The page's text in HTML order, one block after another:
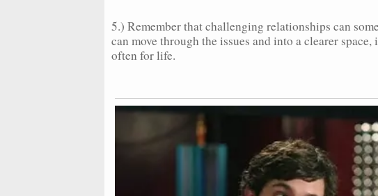
5.) Remember that challenging relationships can
can move through the issues and into a clearer
often for life.